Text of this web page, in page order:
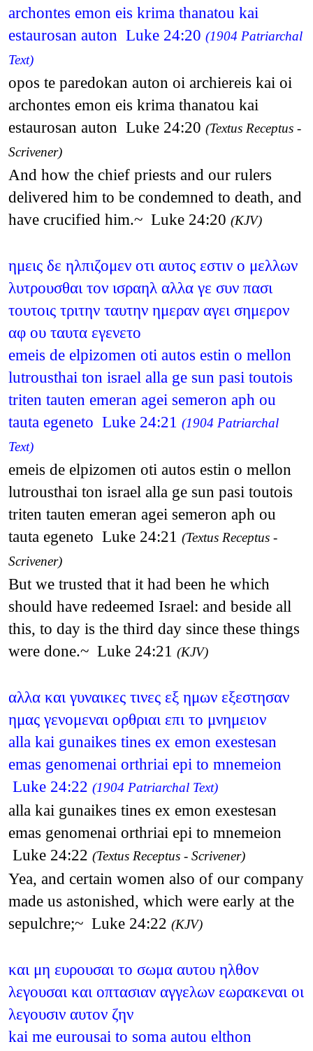
archontes emon eis krima thanatou kai
estaurosan auton Luke 24:20 (1904 Patriarchal
Text)
opos te paredokan auton oi archiereis kai oi
archontes emon eis krima thanatou kai
estaurosan auton Luke 24:20 (Textus Receptus -
Scrivener)
And how the chief priests and our rulers
delivered him to be condemned to death, and
have crucified him.~ Luke 24:20 (KJV)
ημεις δε ηλπιζομεν οτι αυτος εστιν ο μελλων
λυτρουσθαι τον ισραηλ αλλα γε συν πασι
τουτοις τριτην ταυτην ημεραν αγει σημερον
αφ ου ταυτα εγενετο
emeis de elpizomen oti autos estin o mellon
lutrousthai ton israel alla ge sun pasi toutois
triten tauten emeran agei semeron aph ou
tauta egeneto Luke 24:21 (1904 Patriarchal
Text)
emeis de elpizomen oti autos estin o mellon
lutrousthai ton israel alla ge sun pasi toutois
triten tauten emeran agei semeron aph ou
tauta egeneto Luke 24:21 (Textus Receptus -
Scrivener)
But we trusted that it had been he which
should have redeemed Israel: and beside all
this, to day is the third day since these things
were done.~ Luke 24:21 (KJV)
αλλα και γυναικες τινες εξ ημων εξεστησαν
ημας γενομεναι ορθριαι επι το μνημειον
alla kai gunaikes tines ex emon exestesan
emas genomenai orthriai epi to mnemeion
Luke 24:22 (1904 Patriarchal Text)
alla kai gunaikes tines ex emon exestesan
emas genomenai orthriai epi to mnemeion
Luke 24:22 (Textus Receptus - Scrivener)
Yea, and certain women also of our company
made us astonished, which were early at the
sepulchre;~ Luke 24:22 (KJV)
και μη ευρουσαι το σωμα αυτου ηλθον
λεγουσαι και οπτασιαν αγγελων εωρακεναι οι
λεγουσιν αυτον ζην
kai me eurousai to soma autou elthon